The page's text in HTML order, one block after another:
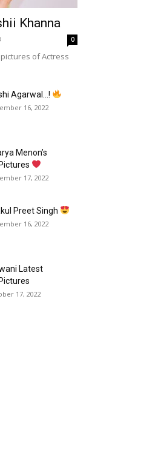
Khanna
0
of Actress
Agarwal…!
16, 2022
Menon’s
17, 2022
Preet Singh
16, 2022
Latest
17, 2022